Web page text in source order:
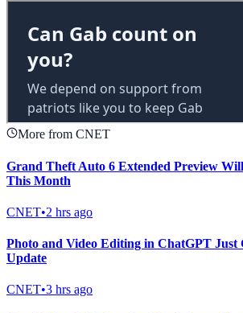
More from CNET
Grand Theft Auto 6 Extended Preview
This Month
CNET•2 hrs ago
Photo and Video Editing in ChatGPT Just
Update
CNET•3 hrs ago